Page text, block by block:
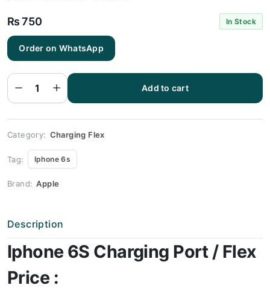
₨750 In Stock
Order on WhatsApp
Iphone
6S
Flex |
Iphone
6S
Charging
Price
Add to cart
Category: Charging Flex
Tag: Iphone 6s
Brand: Apple
Description
Iphone 6S Charging Port / Flex
Price :